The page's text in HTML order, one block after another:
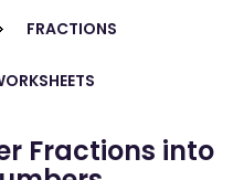
FRACTIONS
Fractions into